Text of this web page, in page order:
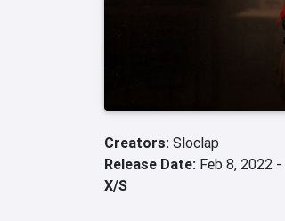
Creators: Sloclap
Release Date: Feb 8, 2022 -
X/S